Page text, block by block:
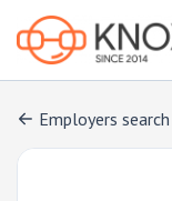
Employers search